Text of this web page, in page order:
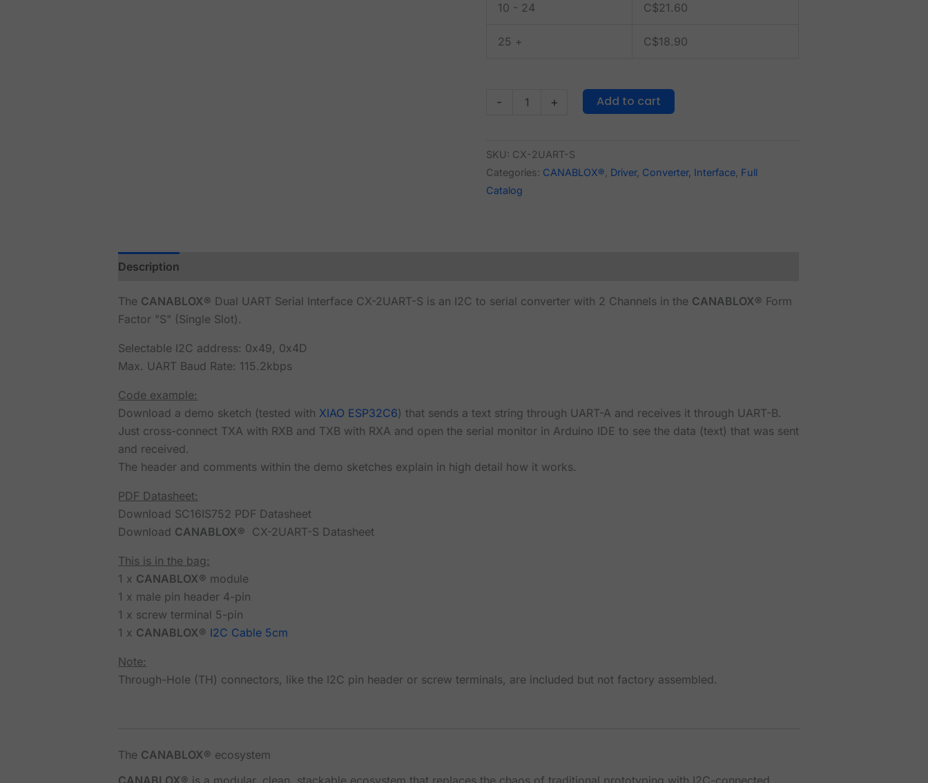
10 - 24 C$21.60
25 + C$18.90
-
2UART-
+ Add to cart
SKU: CX-2UART-S
Categories: CANABLOX® Driver, Converter, Interface, Full
Catalog
Description
The CANABLOX® Dual UART Serial Interface CX-2UART-S is an I2C to serial converter with 2 Channels in the CANABLOX® Form
Factor "S" (Single Slot).
Selectable I2C address: 0x49, 0x4D
Max. UART Baud Rate: 115.2kbps
Code example:
Download a demo sketch (tested with XIAO ESP32C6) that sends a text string through UART-A and receives it through UART-B.
Just cross-connect TXA with RXB and TXB with RXA and open the serial monitor in Arduino IDE to see the data (text) that was sent
and received.
The header and comments within the demo sketches explain in high detail how it works.
PDF Datasheet:
Download SC16IS752 PDF Datasheet
Download CANABLOX® CX-2UART-S Datasheet
This is in the bag:
1 x CANABLOX® module
1 x male pin header 4-pin
1 x screw terminal 5-pin
1 x CANABLOX® I2C Cable 5cm
Note:
Through-Hole (TH) connectors, like the I2C pin header or screw terminals, are included but not factory assembled.
The CANABLOX® ecosystem
CANABLOX® is a modular, clean, stackable ecosystem that replaces the chaos of traditional prototyping with I2C-connected